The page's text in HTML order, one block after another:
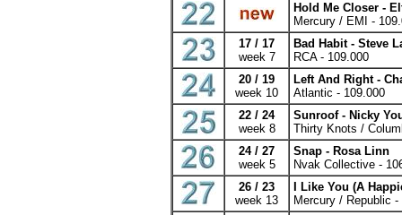
Hold Me Closer -
Mercury / EMI -
17 / 17
week 7
Bad Habit - Steve
RCA - 109.000
20 / 19
week 10
Left And Right-
Atlantic - 109.000
22 / 24
week 8
Sunroof - Nicky
Thirty Knots /
24 / 27
week 5
Snap - Rosa Linn
Nvak Collective -
26 / 23
week 13
I Like You (A
Mercury / Republic -